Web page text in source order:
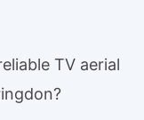
TV aerial